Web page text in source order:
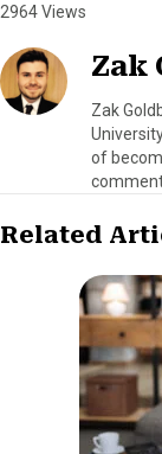
2964 Views
Zak
Zak
of
Related